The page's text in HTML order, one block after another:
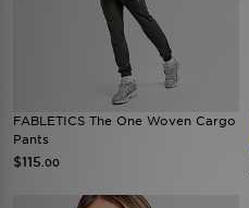
FABLETICS The One Woven Cargo
Pants
$115 .00